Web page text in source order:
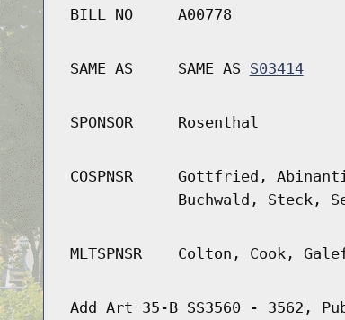
BILL NO A00778
SAME AS SAME AS S03414
SPONSOR Rosenthal
COSPNSR
Gottfried,
Buchwald, Steck,
MLTSPNSR Colton, Cook,
Add Art 35-B SS3560 - 3562,